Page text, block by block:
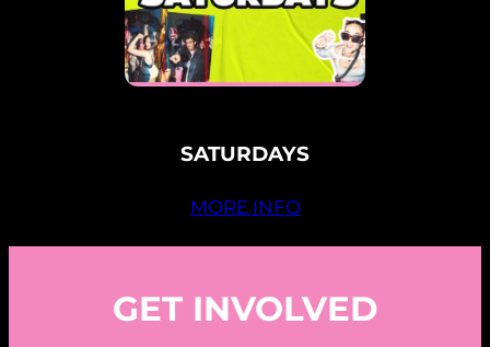
SATURDAYS
MORE INFO
GET INVOLVED